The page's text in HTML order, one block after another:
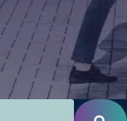
feature